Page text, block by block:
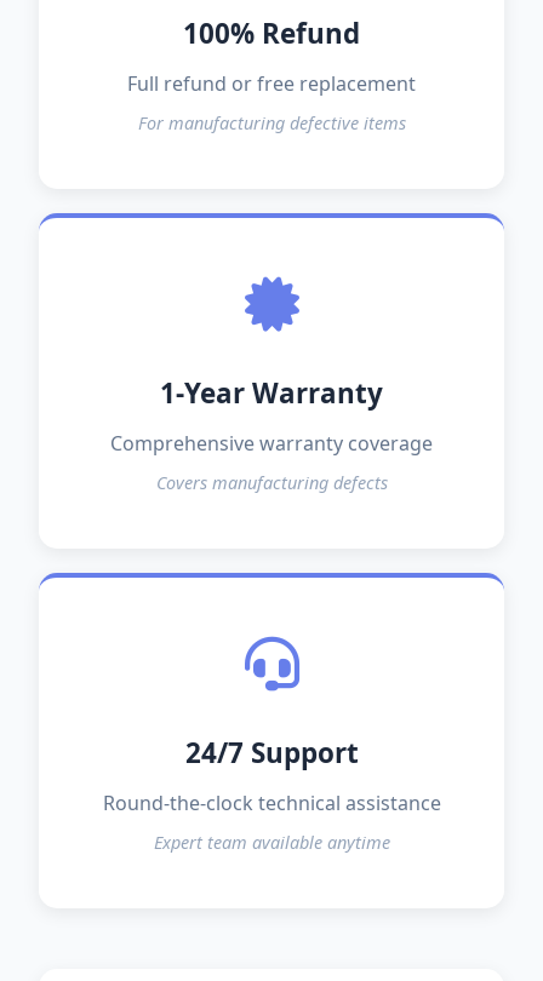
100% Refund
Full refund or free replacement
For manufacturing defective items
1-Year Warranty
Comprehensive warranty coverage
Covers manufacturing defects
24/7 Support
Round-the-clock technical assistance
Expert team available anytime